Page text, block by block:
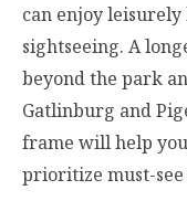
can enjoy
sightseeing. A
beyond the park
Gatlinburg and
frame will help
prioritize must-